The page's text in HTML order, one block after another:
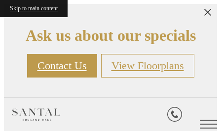
Skip to main content
Ask us about our specials
Contact Us View Floorplans